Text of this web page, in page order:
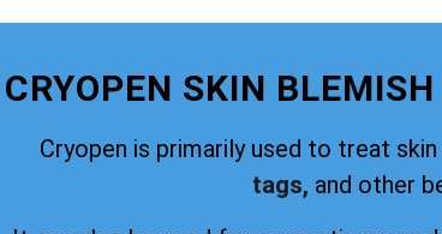
CRYOPEN SKIN
Cryopen is primarily used to treat
tags, and other